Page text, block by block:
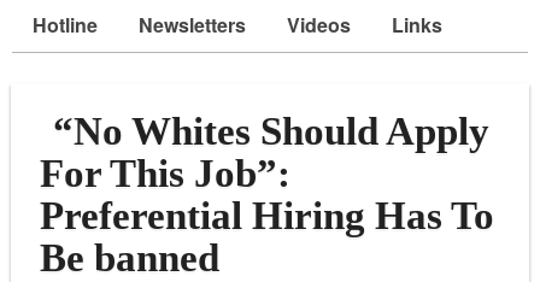
Hotline
Newsletters Videos Links
“No Whites Should Apply
For This Job”:
Preferential Hiring Has To
Be banned